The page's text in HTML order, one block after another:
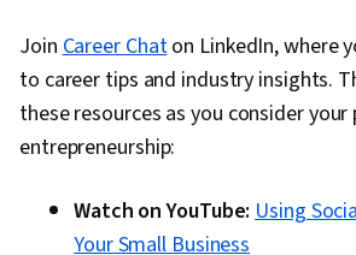
JoinCareer Chaton LinkedIn, where
to career tips and industry insights.
these resources as you consider
entrepreneurship:
Watch on YouTube: Using
Your Small Business